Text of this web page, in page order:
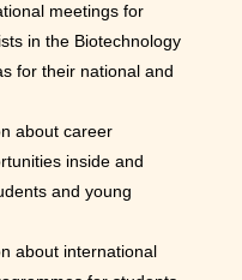
meetings for
in the Biotechnology
for their national and
about career
inside and
and young
about international